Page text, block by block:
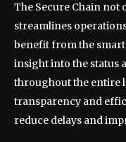
The Secure Chain not
streamlines
benefit from the
insight into the status
throughout the entire
transparency and
reduce delays and